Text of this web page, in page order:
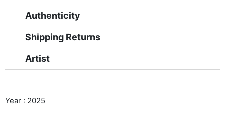
Authenticity
Shipping Returns
Artist
Year : 2025